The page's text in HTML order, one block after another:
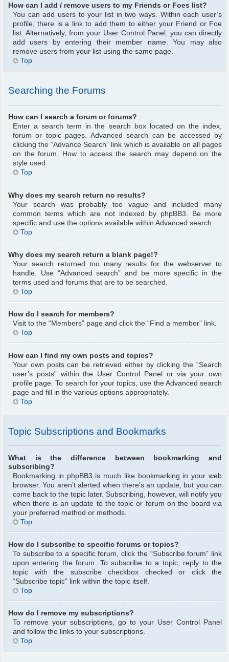
How can I add / remove users to my Friends or Foes list?
You can add users to your list in two ways. Within each user’s
profile, there is a link to add them to either your Friend or Foe
list. Alternatively, from your User Control Panel, you can directly
add users by entering their member name. You may also
remove users from your list using the same page.
Top
Searching the Forums
How can I search a forum or forums?
Enter a search term in the search box located on the index,
forum or topic pages. Advanced search can be accessed by
clicking the “Advance Search” link which is available on all pages
on the forum. How to access the search may depend on the
style used.
Top
Why does my search return no results?
Your search was probably too vague and included many
common terms which are not indexed by phpBB3. Be more
specific and use the options available within Advanced search.
Top
Why does my search return a blank page!?
Your search returned too many results for the webserver to
handle. Use “Advanced search” and be more specific in the
terms used and forums that are to be searched.
Top
How do I search for members?
Visit to the “Members” page and click the “Find a member” link.
Top
How can I find my own posts and topics?
Your own posts can be retrieved either by clicking the “Search
user’s posts” within the User Control Panel or via your own
profile page. To search for your topics, use the Advanced search
page and fill in the various options appropriately.
Top
Topic Subscriptions and Bookmarks
What is the difference between bookmarking and
subscribing?
Bookmarking in phpBB3 is much like bookmarking in your web
browser. You aren’t alerted when there’s an update, but you can
come back to the topic later. Subscribing, however, will notify you
when there is an update to the topic or forum on the board via
your preferred method or methods.
Top
How do I subscribe to specific forums or topics?
To subscribe to a specific forum, click the “Subscribe forum” link
upon entering the forum. To subscribe to a topic, reply to the
topic with the subscribe checkbox checked or click the
“Subscribe topic” link within the topic itself.
Top
How do I remove my subscriptions?
To remove your subscriptions, go to your User Control Panel
and follow the links to your subscriptions.
Top